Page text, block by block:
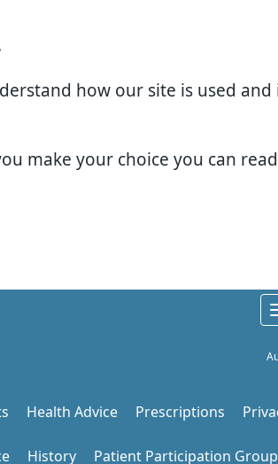
how our site is used and
make your choice you can
Health Advice Prescriptions
History Patient Participation Group